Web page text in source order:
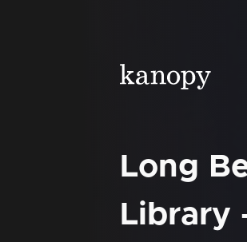
Long
Library